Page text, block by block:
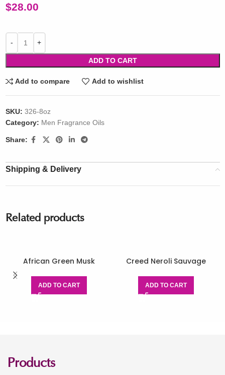
$28.00
ADD TO CART
Add to compare Add to wishlist
SKU: 326-8oz
Category: Men Fragrance Oils
Share:
Shipping & Delivery
Related products
African Green Musk
ADD TO CART
Creed Neroli Sauvage
ADD TO CART
Products